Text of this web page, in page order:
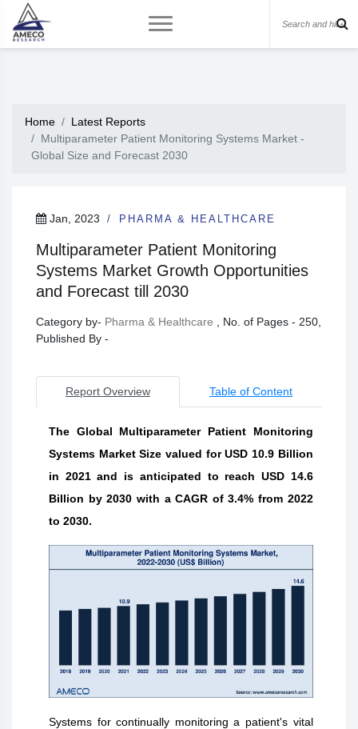
Home
Latest Reports
Multiparameter Patient Monitoring Systems Market -
Global Size and Forecast 2030
Jan, 2023 PHARMA & HEALTHCARE
Multiparameter Patient Monitoring
Systems Market Growth Opportunities
and Forecast till 2030
Category by- Pharma & Healthcare
, No. of Pages - 250,
Published By -
Report Overview Table of Content
The Global Multiparameter Patient Monitoring
Systems Market Size valued for USD 10.9 Billion
in 2021 and is anticipated to reach USD 14.6
Billion by 2030 with a CAGR of 3.4% from 2022
to 2030.
Systems for continually monitoring a patient's vital